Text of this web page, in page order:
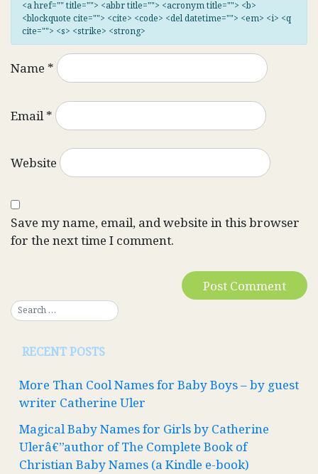
<a href="" title=""> <abbr title=""> <acronym title=""> <b>
<blockquote cite=""> <cite> <code> <del datetime=""> <em> <i> <q
cite=""> <s> <strike> <strong>
Name *
Email*
Website
Save my name, email, and website in this browser
for the next time I comment.
RECENT POSTS
More Than Cool Names for Baby Boys – by guest
writer Catherine Uler
Magical Baby Names for Girls by Catherine
Ulerâ€”author of The Complete Book of
Christian Baby Names (a Kindle e-book)